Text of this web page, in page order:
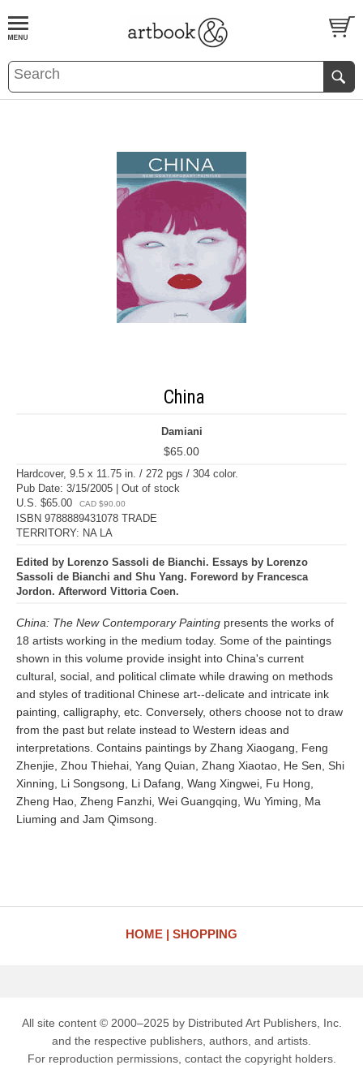
BOOKS EVENTS AND FEATURES
China
Damiani
$65.00
Hardcover, 9.5 x 11.75 in. / 272 pgs / 304 color.
Pub Date: 3/15/2005 | Out of stock
U.S. $65.00
CAD $90.00
ISBN 9788889431078 TRADE
TERRITORY: NA LA
Edited by Lorenzo Sassoli de Bianchi. Essays by Lorenzo
Sassoli de Bianchi and Shu Yang. Foreword by Francesca
Jordon. Afterword Vittoria Coen.
China: The New Contemporary Painting presents the works of
18 artists working in the medium today. Some of the paintings
shown in this volume provide insight into China's current
cultural, social, and political climate while drawing on methods
and styles of traditional Chinese art--delicate and intricate ink
painting, calligraphy, etc. Conversely, others choose not to draw
from the past but relate instead to Western ideas and
interpretations. Contains paintings by Zhang Xiaogang, Feng
Zhenjie, Zhou Thiehai, Yang Quian, Zhang Xiaotao, He Sen, Shi
Xinning, Li Songsong, Li Dafang, Wang Xingwei, Fu Hong,
Zheng Hao, Zheng Fanzhi, Wei Guangqing, Wu Yiming, Ma
Liuming and Jam Qimsong.
HOME SHOPPING
All site content © 2000–2025 by Distributed Art Publishers, Inc.
and the respective publishers, authors, and artists.
For reproduction permissions, contact the copyright holders.